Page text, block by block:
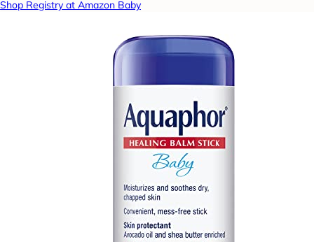
Shop Registry at Amazon Baby